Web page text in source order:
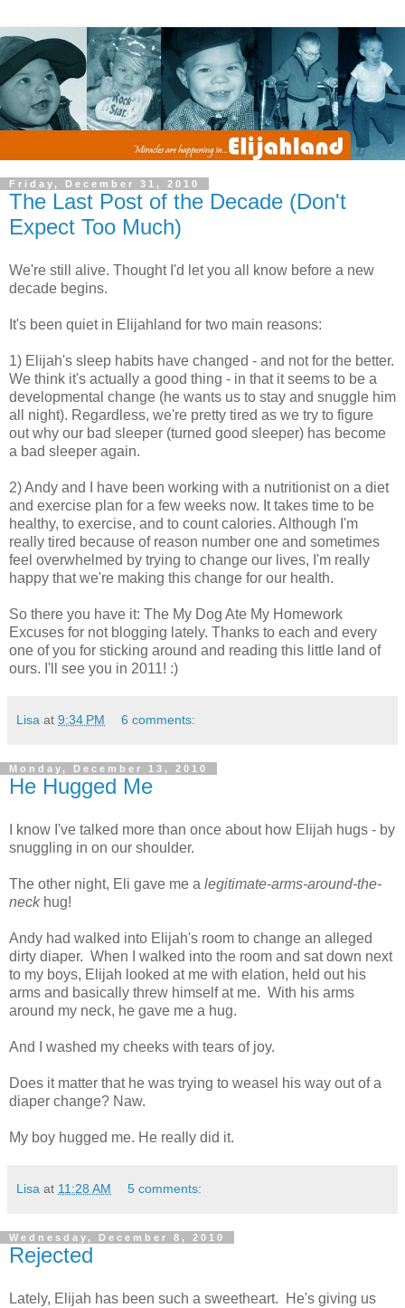
Friday, December 31, 2010
The Last Post of the Decade (Don't
Expect Too Much)
We're still alive. Thought I'd let you all know before a new
decade begins.
It's been quiet in Elijahland for two main reasons:
1) Elijah's sleep habits have changed - and not for the better.
We think it's actually a good thing - in that it seems to be a
developmental change (he wants us to stay and snuggle him
all night). Regardless, we're pretty tired as we try to figure
out why our bad sleeper (turned good sleeper) has become
a bad sleeper again.
2) Andy and I have been working with a nutritionist on a diet
and exercise plan for a few weeks now. It takes time to be
healthy, to exercise, and to count calories. Although I'm
really tired because of reason number one and sometimes
feel overwhelmed by trying to change our lives, I'm really
happy that we're making this change for our health.
So there you have it: The My Dog Ate My Homework
Excuses for not blogging lately. Thanks to each and every
one of you for sticking around and reading this little land of
ours. I'll see you in 2011! :)
Lisa at 9:34 PM 6 comments:
Monday, December 13, 2010
He Hugged Me
I know I've talked more than once about how Elijah hugs - by
snuggling in on our shoulder.
The other night, Eli gave me a legitimate-arms-around-the-
neckhug!
Andy had walked into Elijah's room to change an alleged
dirty diaper. When I walked into the room and sat down next
to my boys, Elijah looked at me with elation, held out his
arms and basically threw himself at me. With his arms
around my neck, he gave me a hug.
And I washed my cheeks with tears of joy.
Does it matter that he was trying to weasel his way out of a
diaper change? Naw.
My boy hugged me. He really did it.
Lisa at 11:28 AM 5 comments:
Wednesday, December 8, 2010
Rejected
Lately, Elijah has been such a sweetheart. He's giving us